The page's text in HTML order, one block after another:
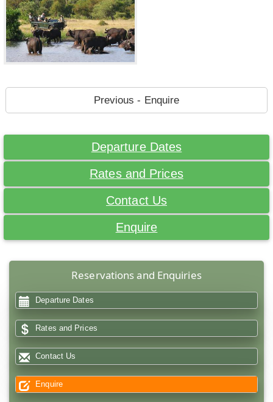
Previous - Enquire
Departure Dates
Rates and Prices
Contact Us
Enquire
Reservations and Enquiries
Departure Dates
Rates and Prices
Contact Us
Enquire